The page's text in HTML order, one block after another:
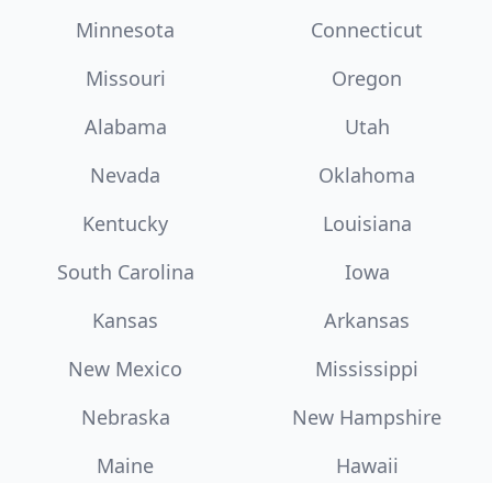
Minnesota
Connecticut
Missouri
Oregon
Alabama
Utah
Nevada
Oklahoma
Kentucky
Louisiana
South Carolina
Iowa
Kansas
Arkansas
New Mexico
Mississippi
Nebraska
New Hampshire
Maine
Hawaii